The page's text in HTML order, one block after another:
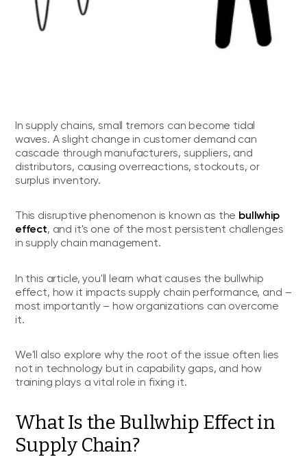
In supply chains, small tremors can become tidal
waves. A slight change in customer demand can
cascade through manufacturers, suppliers, and
distributors, causing overreactions, stockouts, or
surplus inventory.
This disruptive phenomenon is known as the bullwhip
effect, and it's one of the most persistent challenges
in supply chain management.
In this article, you'll learn what causes the bullwhip
effect, how it impacts supply chain performance, and –
most importantly – how organizations can overcome
it.
We'll also explore why the root of the issue often lies
not in technology but in capability gaps, and how
training plays a vital role in fixing it.
What Is the Bullwhip Effect in
Supply Chain?